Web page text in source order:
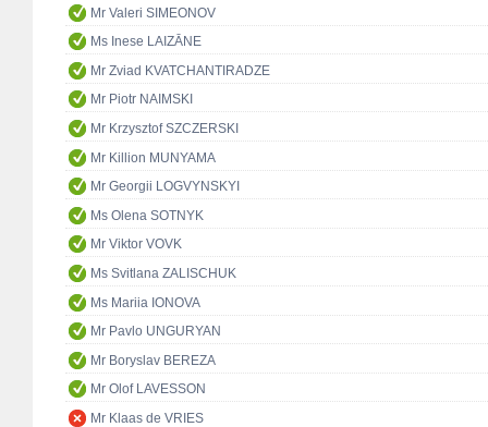
Mr Valeri SIMEONOV
Ms Inese LAIZĀNE
Mr Zviad KVATCHANTIRADZE
Mr Piotr NAIMSKI
Mr Krzysztof SZCZERSKI
Mr Killion MUNYAMA
Mr Georgii LOGVYNSKYI
Ms Olena SOTNYK
Mr Viktor VOVK
Ms Svitlana ZALISCHUK
Ms Mariia IONOVA
Mr Pavlo UNGURYAN
Mr Boryslav BEREZA
Mr Olof LAVESSON
Mr Klaas de VRIES